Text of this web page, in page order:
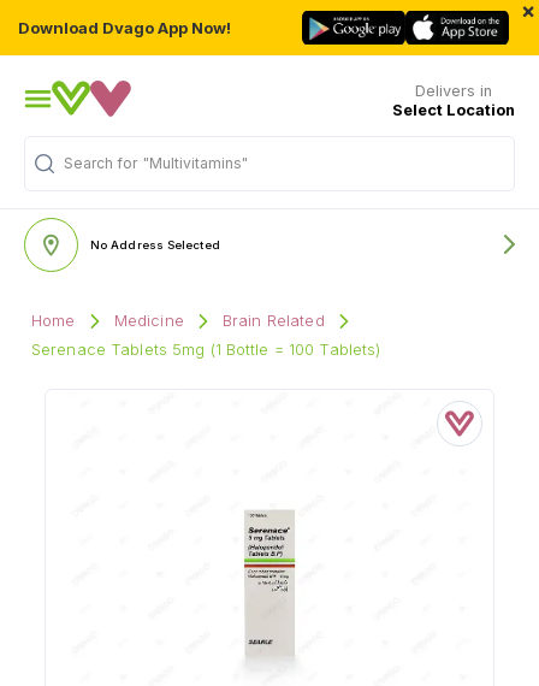
Download Dvago App Now!
×
Delivers in
Select Location
Search for "Multivitamins"
No Address Selected
Home Medicine
Brain Related
Serenace Tablets 5mg (1 Bottle = 100 Tablets)